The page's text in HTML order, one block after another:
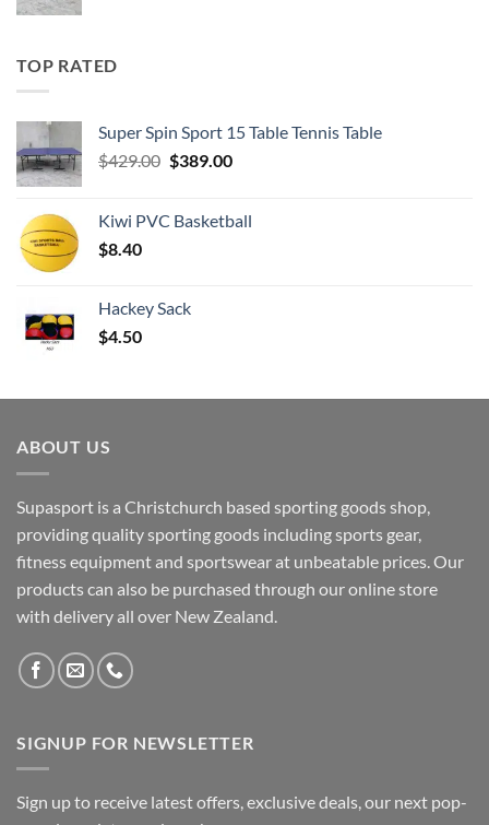
TOP RATED
Super Spin Sport 15 Table Tennis Table
$429.00 Original
$429.00.
$389.00Current
$389.00.
Kiwi PVC Basketball
$8.40
Hackey Sack
$4.50
ABOUT US
Supasport is a Christchurch based sporting goods shop,
providing quality sporting goods including sports gear,
fitness equipment and sportswear at unbeatable prices. Our
products can also be purchased through our online store
with delivery all over New Zealand.
SIGNUP FOR NEWSLETTER
Sign up to receive latest offers, exclusive deals, our next pop-